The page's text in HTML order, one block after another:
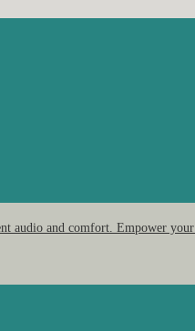
audio and comfort. Empower